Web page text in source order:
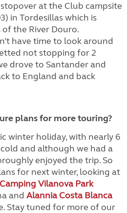
at the Club campsite
in Tordesillas which is
the River Douro.
have time to look around
not stopping for 2
drove to Santander and
to England and back
plans for more touring?
winter holiday, with nearly 6
and although we had a
enjoyed the trip. So
for next winter, looking at
Camping Vilanova Park
and Alannia Costa Blanca
Stay tuned for more of our